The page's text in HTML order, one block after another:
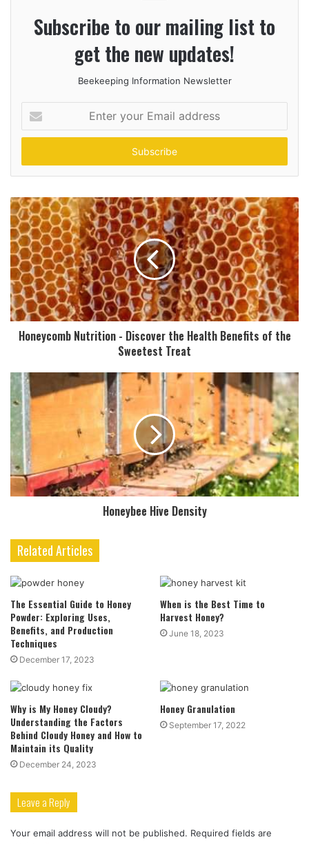
Subscribe to our mailing list to
get the new updates!
Beekeeping Information Newsletter
your
Email
Honeycomb Nutrition - Discover the Health Benefits of the
Sweetest Treat
Honeybee Hive Density
Related Articles
The Essential Guide to Honey
Powder: Exploring Uses,
Benefits, and Production
Techniques
December 17, 2023
When is the Best Time to
Harvest Honey?
June 18, 2023
Why is My Honey Cloudy?
Understanding the Factors
Behind Cloudy Honey and How to
Maintain its Quality
December 24, 2023
Honey Granulation
September 17, 2022
Leave a Reply
Your email address will not be published. Required fields are